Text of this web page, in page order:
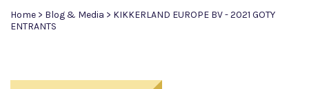
Home > Blog & Media > KIKKERLAND EUROPE BV - 2021 GOTY
ENTRANTS